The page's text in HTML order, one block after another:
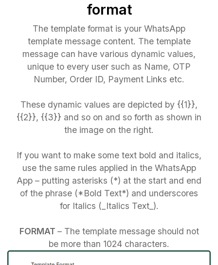
format
The template format is your WhatsApp
template message content. The template
message can have various dynamic values,
unique to every user such as Name, OTP
Number, Order ID, Payment Links etc.
These dynamic values are depicted by {{1}},
{{2}}, {{3}} and so on and so forth as shown in
the image on the right.
If you want to make some text bold and italics,
use the same rules applied in the WhatsApp
App – putting asterisks (*) at the start and end
of the phrase (*Bold Text*) and underscores
for Italics (_Italics Text_).
FORMAT – The template message should not
be more than 1024 characters.